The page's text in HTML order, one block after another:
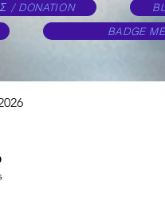
/ DONATION
BADGE